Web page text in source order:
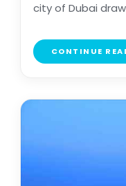
city of Dubai
CONTINUE